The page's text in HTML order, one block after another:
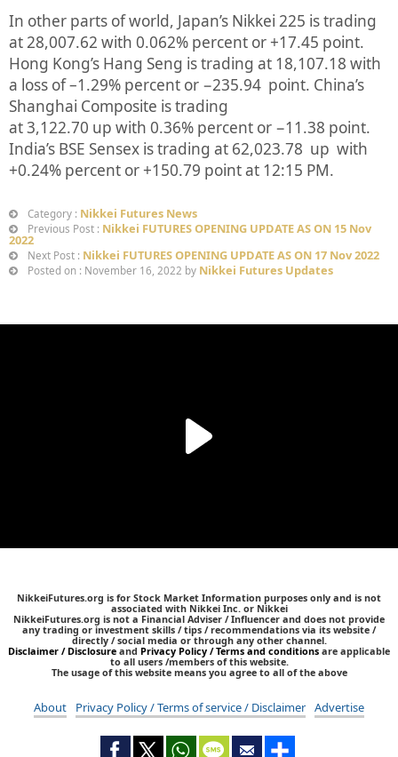
In other parts of world, Japan’s Nikkei 225 is trading
at 28,007.62 with 0.062% percent or+17.45 point.
Hong Kong’s Hang Seng is trading at 18,107.18 with
a loss of –1.29% percent or −235.94 point. China’s
Shanghai Composite is trading
at3,122.70 up with 0.36% percent or −11.38 point.
India’s BSE Sensex is trading at 62,023.78 up with
+0.24% percent or+150.79 point at 12:15 PM.
Category : Nikkei Futures News
Previous Post : Nikkei FUTURES OPENING UPDATE AS ON 15 Nov
2022
Next Post : Nikkei FUTURES OPENING UPDATE AS ON 17 Nov 2022
Posted on : November 16, 2022 by Nikkei Futures Updates
NikkeiFutures.org is for Stock Market Information purposes only and is not
associated with Nikkei Inc. or Nikkei
NikkeiFutures.org is not a Financial Adviser / Influencer and does not provide
any trading or investment skills / tips / recommendations via its website /
directly / social media or through any other channel.
Disclaimer / Disclosure and Privacy Policy / Terms and conditions are applicable
to all users /members of this website.
The usage of this website means you agree to all of the above
About Privacy Policy / Terms of service / Disclaimer Advertise